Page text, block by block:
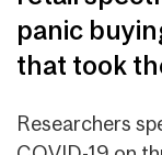
panic
that took
Researchers